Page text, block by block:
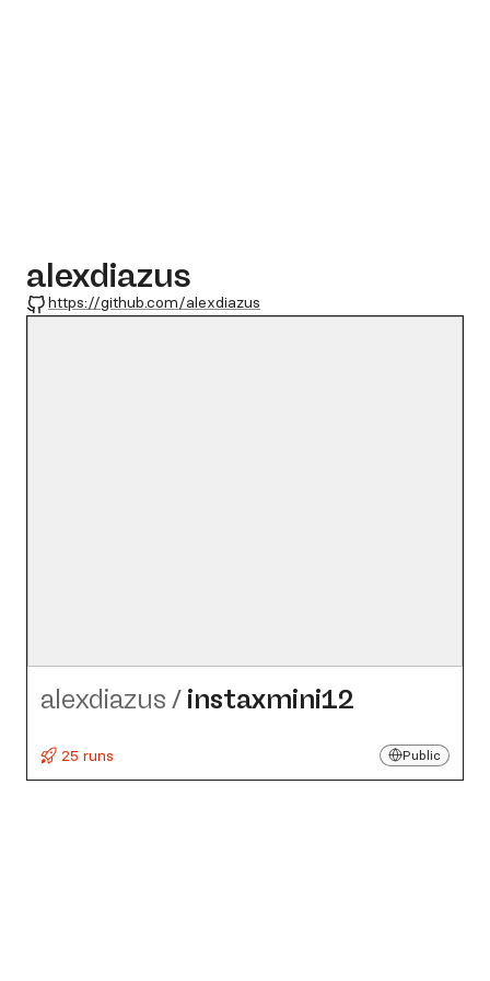
alexdiazus
GitHub
https://github.com/alexdiazus
alexdiazus / instaxmini12
25 runs Public